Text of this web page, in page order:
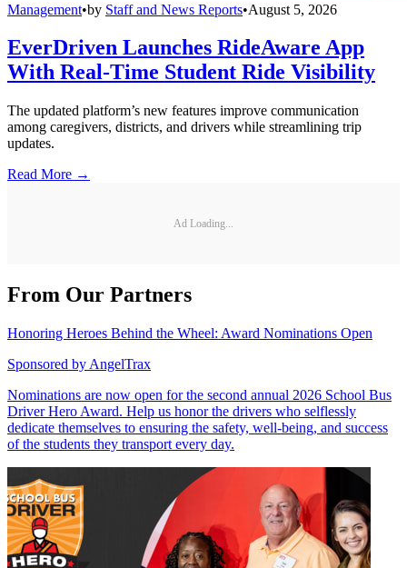
Management•by Staff and News Reports•August 5, 2026
EverDriven Launches RideAware App
With Real-Time Student Ride Visibility
The updated platform’s new features improve communication
among caregivers, districts, and drivers while streamlining trip
updates.
Read More →
Ad Loading...
From Our Partners
Honoring Heroes Behind the Wheel: Award Nominations Open
Sponsored by AngelTrax
Nominations are now open for the second annual 2026 School Bus
Driver Hero Award. Help us honor the drivers who selflessly
dedicate themselves to ensuring the safety, well-being, and success
of the students they transport every day.